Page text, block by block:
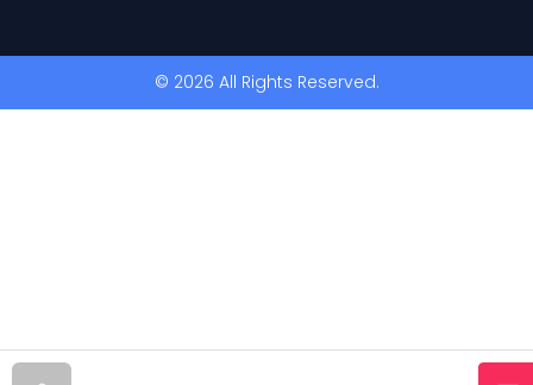
© 2026 All Rights Reserved.